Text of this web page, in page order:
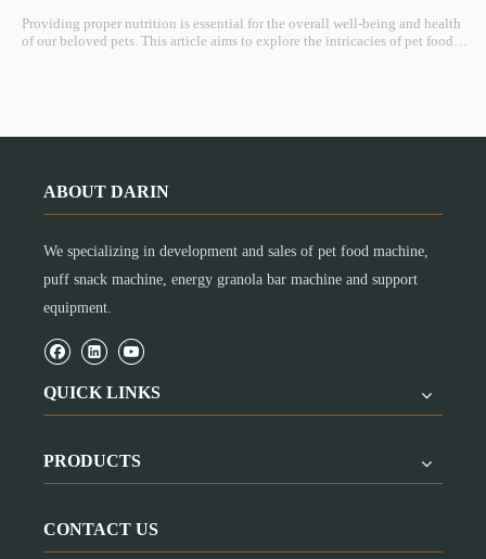
Providing proper nutrition is essential for the overall well-being and health
of our beloved pets. This article aims to explore the intricacies of pet food
ABOUT DARIN
We specializing in development and sales of pet food machine,
puff snack machine, energy granola bar machine and support
equipment.
QUICK LINKS
PRODUCTS
CONTACT US